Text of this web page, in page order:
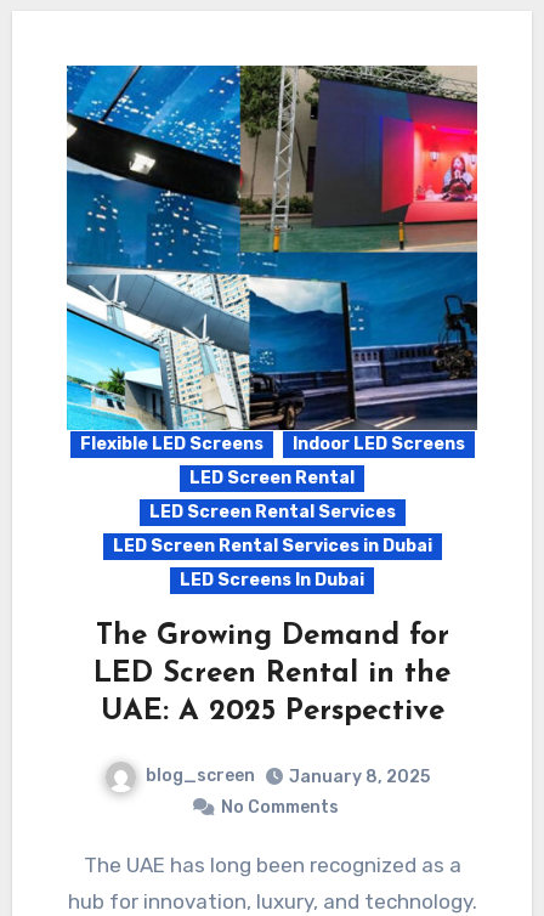
Flexible LED Screens
Indoor LED Screens
LED Screen Rental
LED Screen Rental Services
LED Screen Rental Services in Dubai
LED Screens In Dubai
The Growing Demand for
LED Screen Rental in the
UAE: A 2025 Perspective
blog_screen
January 8, 2025
No Comments
The UAE has long been recognized as a
hub for innovation, luxury, and technology.